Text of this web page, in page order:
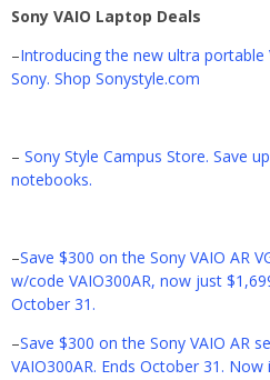
Sony VAIO Laptop Deals
–Introducing the new ultra
Sony. Shop Sonystyle.com
– Sony Style Campus Store. Save
notebooks.
–Save $300 on the Sony VAIO AR
w/code VAIO300AR, now just
October 31.
–Save $300 on the Sony VAIO AR
VAIO300AR. Ends October 31.